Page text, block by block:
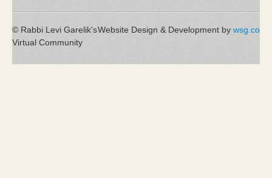
Website Design & Development by wsg.co
© Rabbi Levi Garelik's
Virtual Community